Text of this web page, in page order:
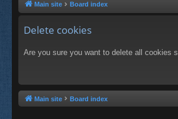
Main site Board index
Delete cookies
Are you sure you want to delete all cookies
Main site Board index